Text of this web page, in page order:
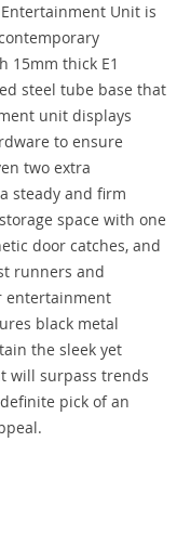
Unit is
15mm thick E1
steel tube base that
unit displays
to ensure
two extra
steady and firm
space with one
door catches, and
runners and
entertainment
black metal
the sleek yet
will surpass trends
pick of an